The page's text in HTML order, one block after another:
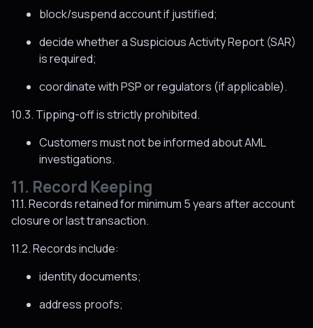
block/suspend account if justified;
decide whether a Suspicious Activity Report (SAR)
is required;
coordinate with PSP or regulators (if applicable).
10.3. Tipping-off is strictly prohibited.
Customers must not be informed about AML
investigations.
11. Record Keeping
11.1. Records retained for minimum 5 years after account
closure or last transaction.
11.2. Records include:
identity documents;
address proofs;